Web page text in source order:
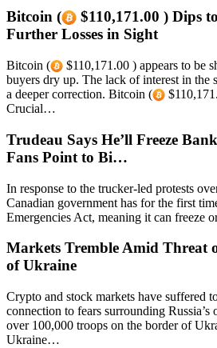
Bitcoin (
$110,171.00 ) Dips
Further Losses in Sight
Bitcoin (
$110,171.00 ) appears to be
buyers dry up. The lack of interest in the
a deeper correction. Bitcoin (
Crucial…
Trudeau Says He’ll Freeze
Fans Point to Bi…
In response to the trucker-led protests
Canadian government has for the first
Emergencies Act, meaning it can freeze
Markets Tremble Amid Threat
of Ukraine
Crypto and stock markets have suffered
connection to fears surrounding
over 100,000 troops on the border of
Ukraine…